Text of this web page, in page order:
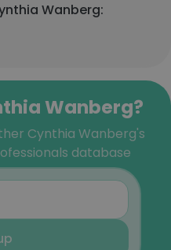
Wanberg:
Wanberg?
Cynthia Wanberg's
database